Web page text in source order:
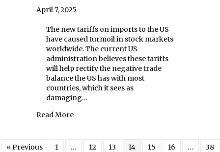
April 7, 2025
The new tariffs on imports to the US
have caused turmoil in stock markets
worldwide. The current US
administration believes these tariffs
will help rectify the negative trade
balance the US has with most
countries, which it sees as
damaging…
Read Moreabout Current Market Turbulence
« Previous 1 … 12 13 14 15 16 … 38